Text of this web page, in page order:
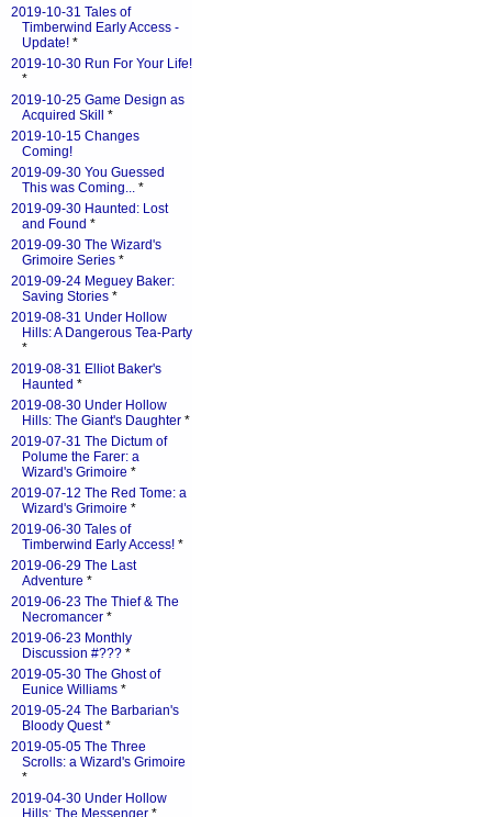
2019-10-31 Tales of
Timberwind Early Access -
Update! *
2019-10-30 Run For Your Life!
*
2019-10-25 Game Design as
Acquired Skill
*
2019-10-15 Changes
Coming!
2019-09-30 You Guessed
This was Coming... *
2019-09-30 Haunted: Lost
and Found *
2019-09-30 The Wizard's
Grimoire Series *
2019-09-24 Meguey Baker:
Saving Stories *
2019-08-31 Under Hollow
Hills: A Dangerous Tea-Party
*
2019-08-31 Elliot Baker's
Haunted *
2019-08-30 Under Hollow
Hills: The Giant's Daughter *
2019-07-31 The Dictum of
Polume the Farer: a
Wizard's Grimoire *
2019-07-12 The Red Tome: a
Wizard's Grimoire *
2019-06-30 Tales of
Timberwind Early Access! *
2019-06-29 The Last
Adventure *
2019-06-23 The Thief & The
Necromancer *
2019-06-23 Monthly
Discussion #??? *
2019-05-30 The Ghost of
Eunice Williams *
2019-05-24 The Barbarian's
Bloody Quest*
2019-05-05 The Three
Scrolls: a Wizard's Grimoire
*
2019-04-30 Under Hollow
Hills: The Messenger *